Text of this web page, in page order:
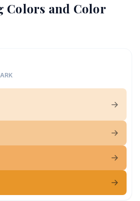
Colors and Color